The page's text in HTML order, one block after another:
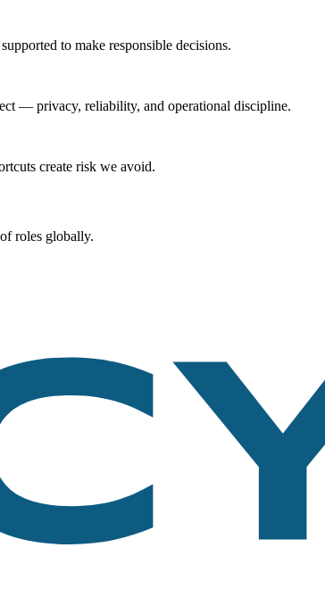
to make responsible decisions.
— privacy, reliability, and operational discipline.
create risk we avoid.
roles globally.